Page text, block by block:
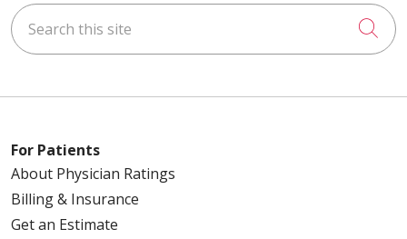
Search this site
For Patients
About Physician Ratings
Billing & Insurance
Get an Estimate